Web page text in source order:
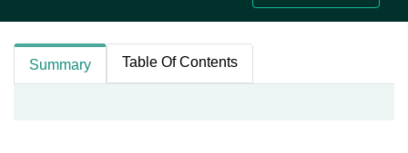
Summary Table Of Contents